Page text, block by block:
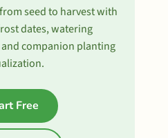
seed to harvest with
dates, watering
companion planting
Free